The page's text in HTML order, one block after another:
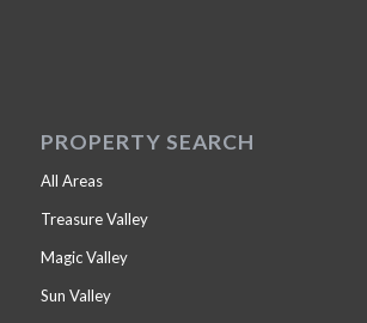
PROPERTY SEARCH
All Areas
Treasure Valley
Magic Valley
Sun Valley